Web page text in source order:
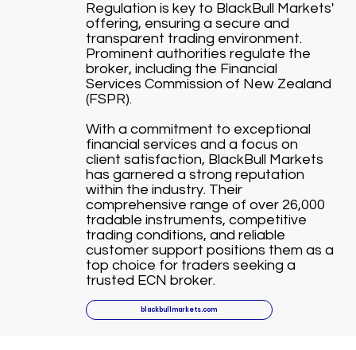
Regulation is key to BlackBull Markets'
offering, ensuring a secure and
transparent trading environment.
Prominent authorities regulate the
broker, including the Financial
Services Commission of New Zealand
(FSPR).
With a commitment to exceptional
financial services and a focus on
client satisfaction, BlackBull Markets
has garnered a strong reputation
within the industry. Their
comprehensive range of over 26,000
tradable instruments, competitive
trading conditions, and reliable
customer support positions them as a
top choice for traders seeking a
trusted ECN broker.
blackbullmarkets.com